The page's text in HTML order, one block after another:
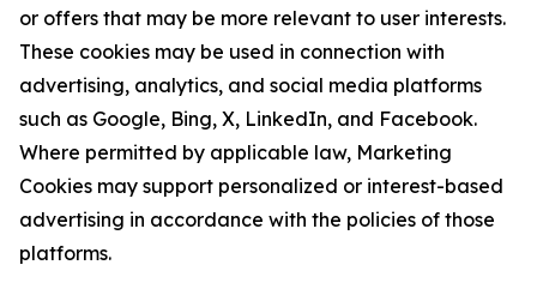
or offers that may be more relevant to user interests.
These cookies may be used in connection with
advertising, analytics, and social media platforms
such as Google, Bing, X, LinkedIn, and Facebook.
Where permitted by applicable law, Marketing
Cookies may support personalized or interest-based
advertising in accordance with the policies of those
platforms.